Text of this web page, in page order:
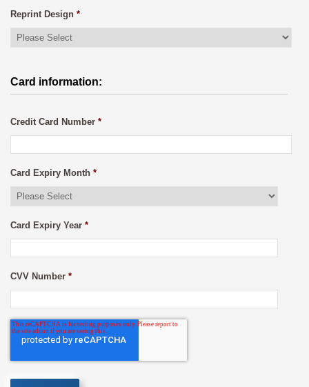
Reprint Design *
Card information:
Credit Card Number *
Card Expiry Month *
Card Expiry Year *
CVV Number *